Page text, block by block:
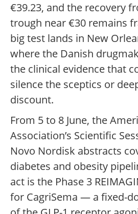
€39.23, and the recovery
trough near €30 remains
big test lands in New
where the Danish
the clinical evidence that
silence the sceptics or
discount.
From 5 to 8 June, the
Association’s Scientific
Novo Nordisk abstracts
diabetes and obesity
act is the Phase 3
for CagriSema — a fixed-